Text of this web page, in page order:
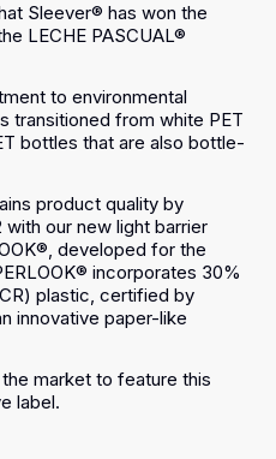
Sleever® has won the
LECHE PASCUAL®
to environmental
transitioned from white PET
bottles that are also bottle-
product quality by
our new light barrier
developed for the
incorporates 30%
plastic, certified by
innovative paper-like
market to feature this
label.